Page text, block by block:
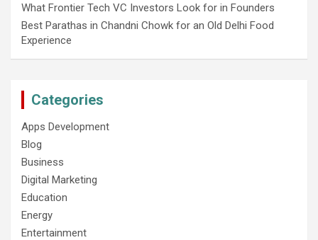
What Frontier Tech VC Investors Look for in Founders
Best Parathas in Chandni Chowk for an Old Delhi Food
Experience
Categories
Apps Development
Blog
Business
Digital Marketing
Education
Energy
Entertainment